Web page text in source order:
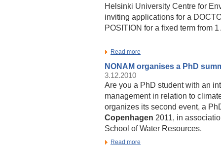
Helsinki University Centre for
inviting applications for a
POSITION for a fixed term from
Read more
NONAM organises a PhD
3.12.2010
Are you a PhD student with an
management in relation to
organizes its second event, a
Copenhagen 2011, in
School of Water Resources.
Read more